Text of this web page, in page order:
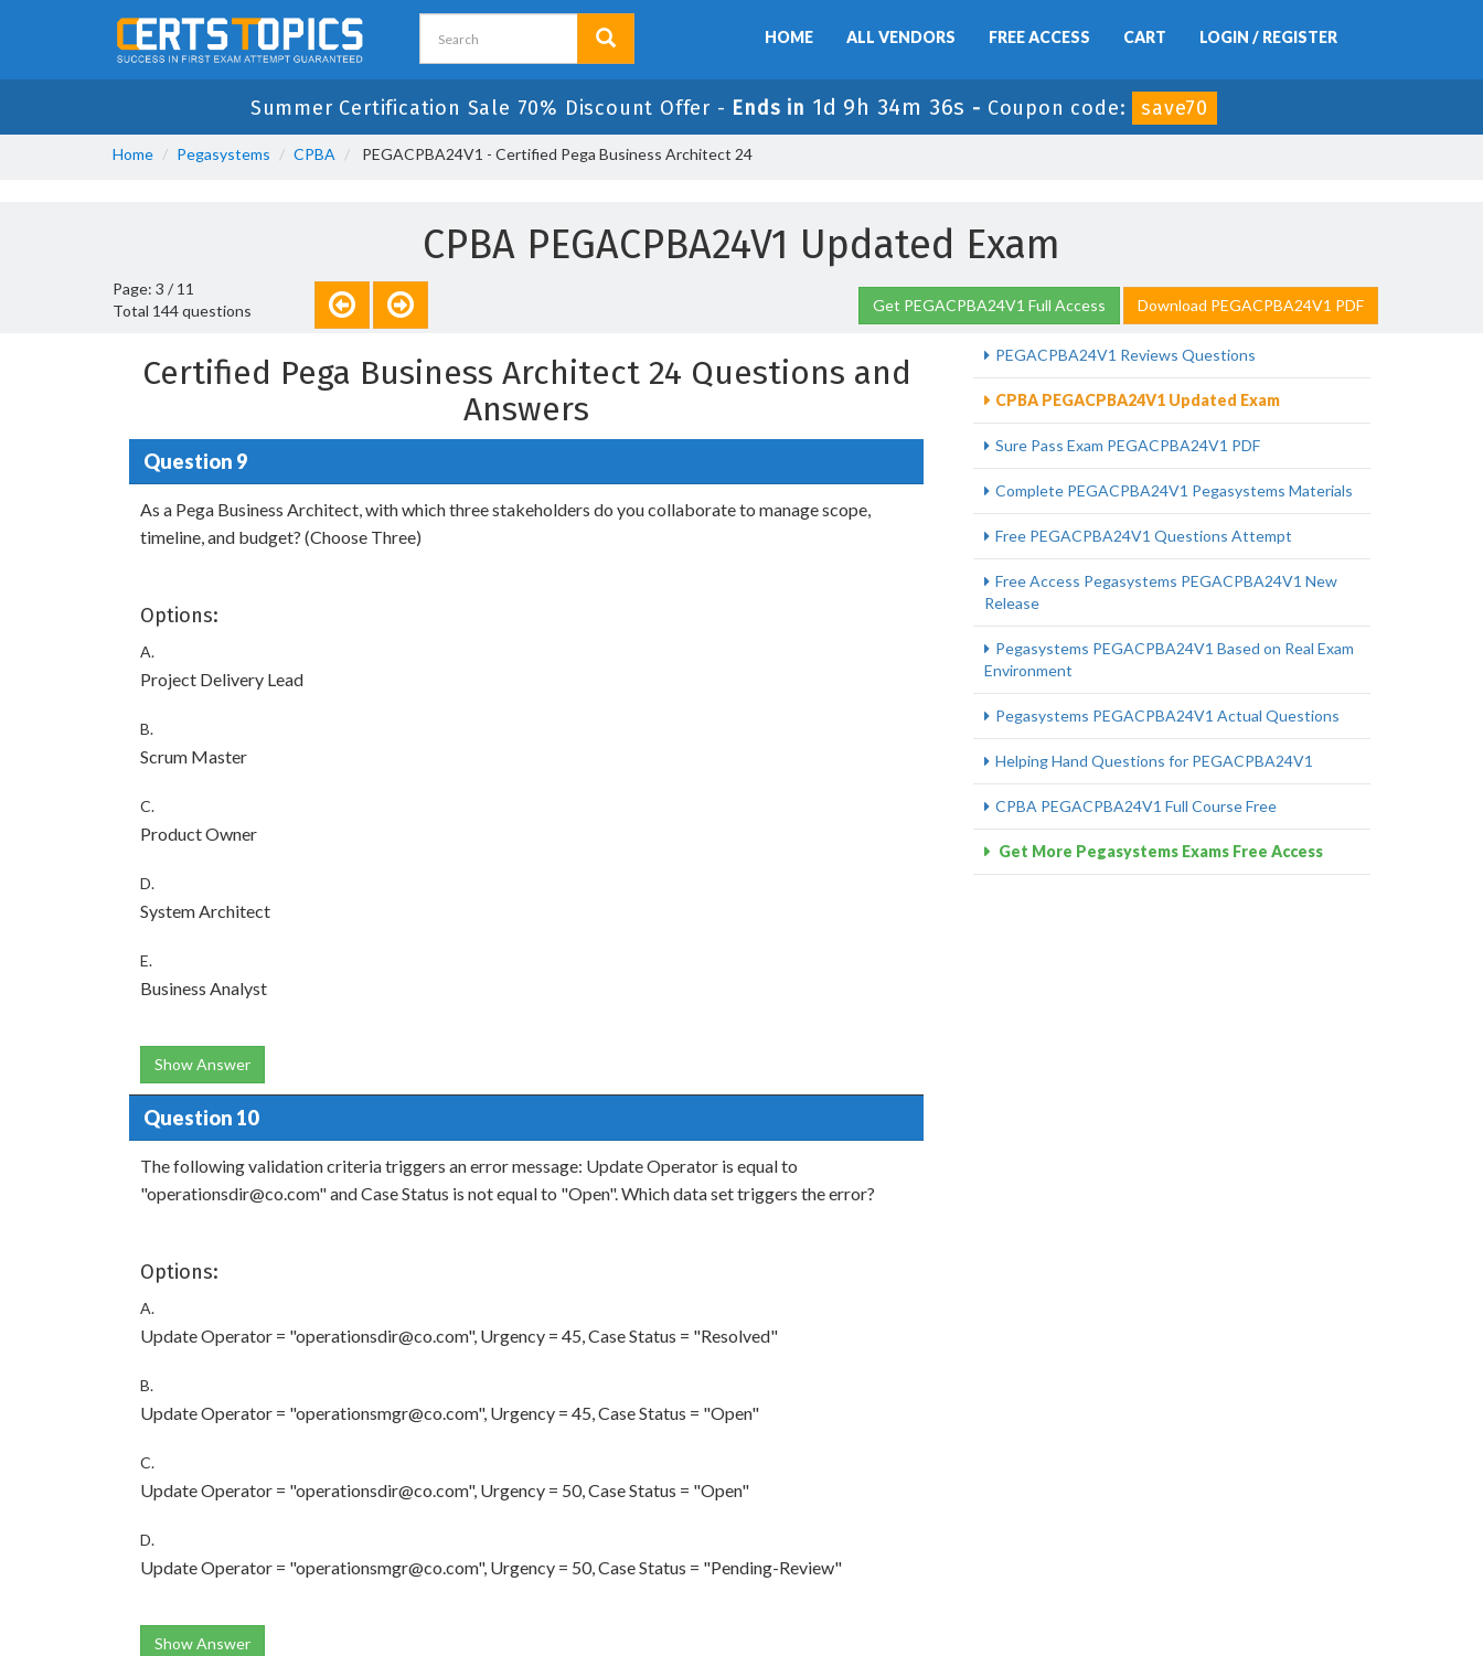
HOME ALL VENDORS FREE ACCESS CART LOGIN / REGISTER
Summer Certification Sale 70% Discount Offer - Ends in 1d 9h 34m 35s - Coupon code: save70
Home Pegasystems CPBA PEGACPBA24V1 - Certified Pega Business Architect 24
CPBA PEGACPBA24V1 Updated Exam
Page: 3 / 11
Total 144 questions
Get PEGACPBA24V1 Full Access Download PEGACPBA24V1 PDF
Certified Pega Business Architect 24 Questions and
Answers
Question 9
As a Pega Business Architect, with which three stakeholders do you collaborate to manage scope,
timeline, and budget? (Choose Three)
Options:
A.
Project Delivery Lead
B.
Scrum Master
C.
Product Owner
D.
System Architect
E.
Business Analyst
Show Answer
Question 10
The following validation criteria triggers an error message: Update Operator is equal to
"operationsdir@co.com" and Case Status is not equal to "Open". Which data set triggers the error?
Options:
A.
Update Operator = "operationsdir@co.com", Urgency = 45, Case Status = "Resolved"
B.
Update Operator = "operationsmgr@co.com", Urgency = 45, Case Status = "Open"
C.
Update Operator = "operationsdir@co.com", Urgency = 50, Case Status = "Open"
D.
Update Operator = "operationsmgr@co.com", Urgency = 50, Case Status = "Pending-Review"
Show Answer
PEGACPBA24V1 Reviews Questions
CPBA PEGACPBA24V1 Updated Exam
Sure Pass Exam PEGACPBA24V1 PDF
Complete PEGACPBA24V1 Pegasystems Materials
Free PEGACPBA24V1 Questions Attempt
Free Access Pegasystems PEGACPBA24V1 New
Release
Pegasystems PEGACPBA24V1 Based on Real Exam
Environment
Pegasystems PEGACPBA24V1 Actual Questions
Helping Hand Questions for PEGACPBA24V1
CPBA PEGACPBA24V1 Full Course Free
Get More Pegasystems Exams Free Access